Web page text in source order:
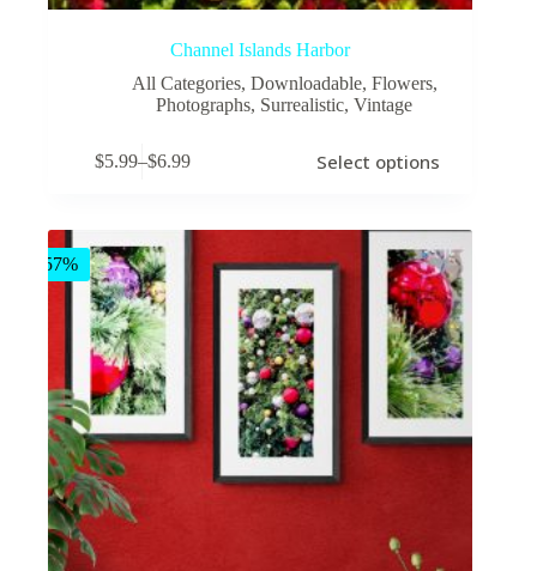
Channel Islands Harbor
All Categories, Downloadable, Flowers,
Photographs, Surrealistic,Vintage
$5.99–$6.99
Price
through
$6.99
Select options
variants.
The
options
product
page
-57%